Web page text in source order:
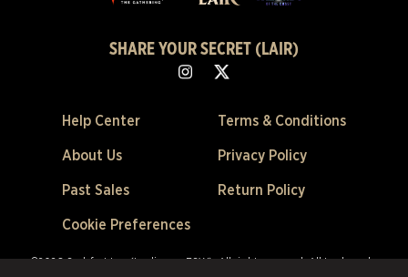
SHARE YOUR SECRET (LAIR)
Help Center
About Us
Past Sales
Cookie Preferences
Terms & Conditions
Privacy Policy
Return Policy
©2026 Scalefast Inc. (trading as ESW). All rights reserved. All trademarks